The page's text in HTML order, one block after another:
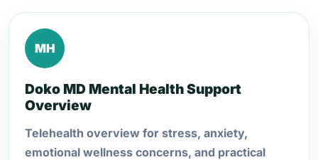
MH
Doko MD Mental Health Support
Overview
Telehealth overview for stress, anxiety,
emotional wellness concerns, and practical